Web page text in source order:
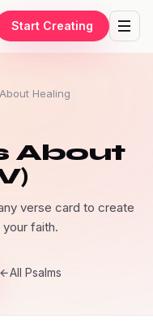
Start Creating
Healing
About
verse card to create
faith.
All Psalms